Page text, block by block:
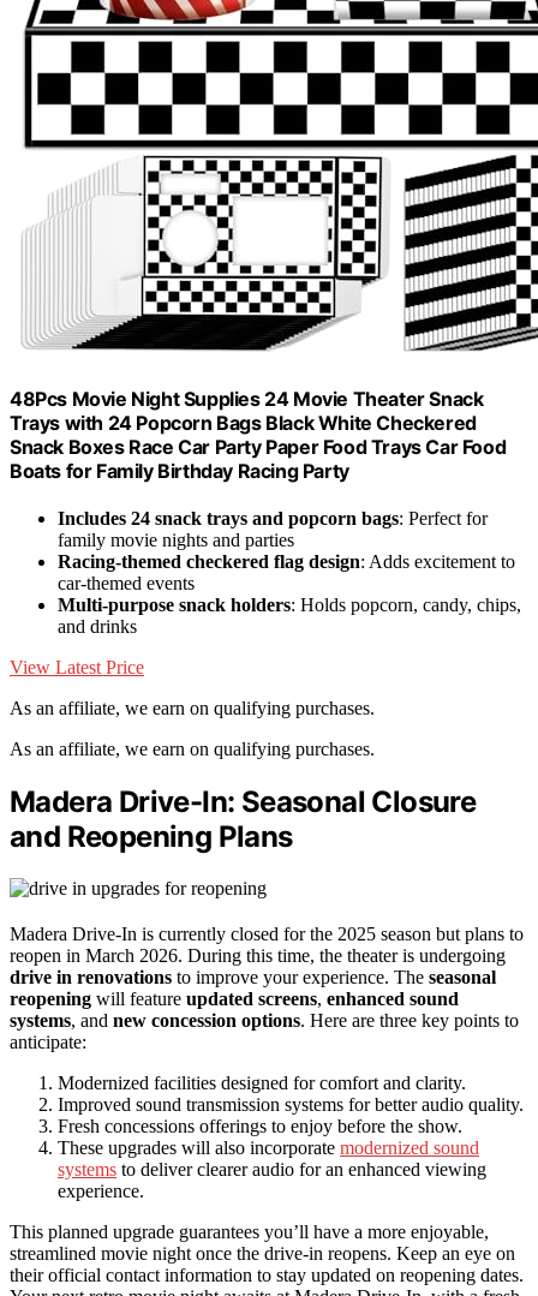
48Pcs Movie Night Supplies 24 Movie Theater Snack
Trays with 24 Popcorn Bags Black White Checkered
Snack Boxes Race Car Party Paper Food Trays Car Food
Boats for Family Birthday Racing Party
Includes 24 snack trays and popcorn bags: Perfect for
family movie nights and parties
Racing-themed checkered flag design: Adds excitement to
car-themed events
Multi-purpose snack holders: Holds popcorn, candy, chips,
and drinks
View Latest Price
As an affiliate, we earn on qualifying purchases.
As an affiliate, we earn on qualifying purchases.
Madera Drive-In: Seasonal Closure
and Reopening Plans
Madera Drive-In is currently closed for the 2025 season but plans to
reopen in March 2026. During this time, the theater is undergoing
drive in renovations to improve your experience. The seasonal
reopening will feature updated screens, enhanced sound
systems, and new concession options. Here are three key points to
anticipate:
Modernized facilities designed for comfort and clarity.
Improved sound transmission systems for better audio quality.
Fresh concessions offerings to enjoy before the show.
These upgrades will also incorporate modernized sound
systems to deliver clearer audio for an enhanced viewing
experience.
This planned upgrade guarantees you’ll have a more enjoyable,
streamlined movie night once the drive-in reopens. Keep an eye on
their official contact information to stay updated on reopening dates.